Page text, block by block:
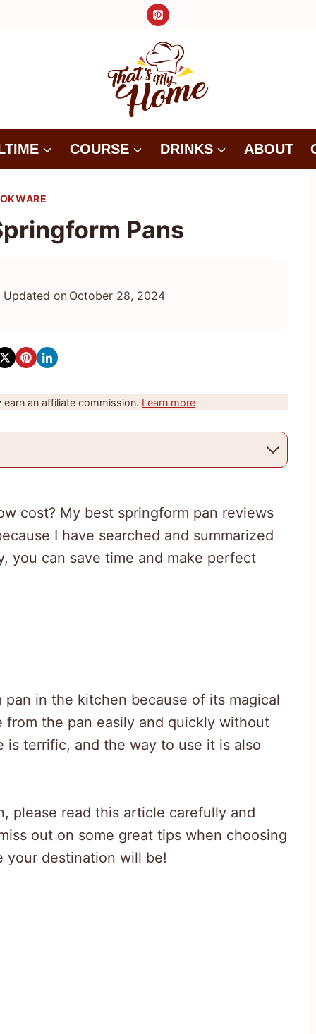
COURSE DRINKS ABOUT
Pans
Updated on October 28, 2024
an affiliate commission. Learn more
cost? My best springform pan reviews
I have searched and summarized
you can save time and make perfect
in the kitchen because of its magical
the pan easily and quickly without
is terrific, and the way to use it is also
please read this article carefully and
out on some great tips when choosing
your destination will be!